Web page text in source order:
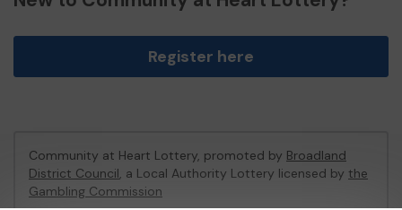
Register here
Community at Heart Lottery, promoted by Broadland
District Council, a Local Authority Lottery licensed by the
Gambling Commission